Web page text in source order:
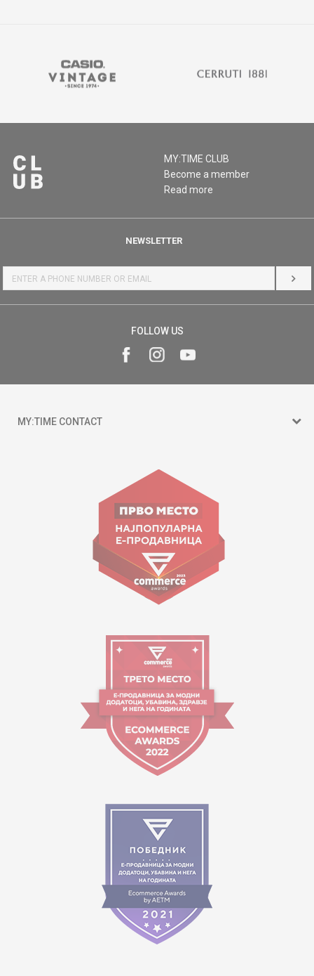
MY:TIME CLUB
Become a member
Read more
NEWSLETTER
LOG
FOLLOW US
MY:TIME CONTACT
Goce Nikolovski 74 Skopje
contact@mytime.mk
Working hours:
09:00 to 17:00 o'clock